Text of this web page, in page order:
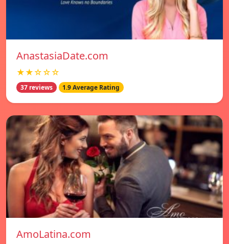
AnastasiaDate.com
★★☆☆☆
37 reviews 1.9 Average Rating
AmoLatina.com